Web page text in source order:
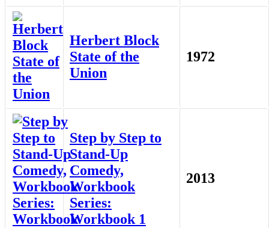
Herbert Block
State of the
Union
1972
Step by Step to
Stand-Up
Comedy,
Workbook
Series:
Workbook 1
2013